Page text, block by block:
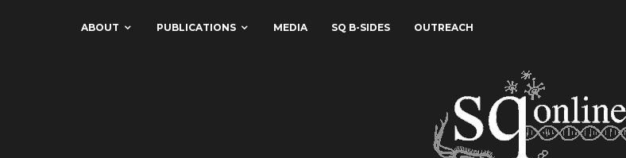
ABOUT PUBLICATIONS MEDIA SQ B-SIDES OUTREACH